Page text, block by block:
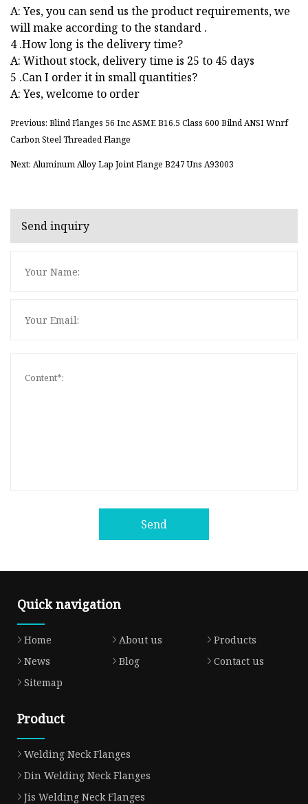
A: Yes, you can send us the product requirements, we
will make according to the standard .
4 .How long is the delivery time?
A: Without stock, delivery time is 25 to 45 days
5 .Can I order it in small quantities?
A: Yes, welcome to order
Previous: Blind Flanges 56 Inc ASME B16.5 Class 600 Bilnd ANSI Wnrf
Carbon Steel Threaded Flange
Next: Aluminum Alloy Lap Joint Flange B247 Uns A93003
Send inquiry
Send
Quick navigation
Home About us
Products
News
Blog
Contact us
Sitemap
Product
Welding Neck Flanges
Din Welding Neck Flanges
Jis Welding Neck Flanges